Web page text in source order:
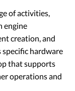
of activities,
engine
creation, and
specific hardware
that supports
operations and